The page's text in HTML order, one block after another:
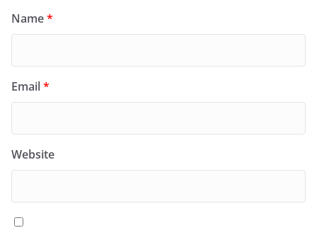
Name*
Email*
Website